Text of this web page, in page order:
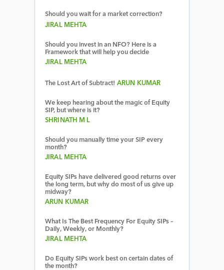
Should you wait for a market correction?
JIRAL MEHTA
Should you invest in an NFO? Here is a
Framework that will help you decide
JIRAL MEHTA
The Lost Art of Subtract! ARUN KUMAR
We keep hearing about the magic of Equity
SIP, but where is it?
SHRINATH M L
Should you manually time your SIP every
month?
JIRAL MEHTA
Equity SIPs have delivered good returns over
the long term, but why do most of us give up
midway?
ARUN KUMAR
What Is The Best Frequency For Equity SIPs –
Daily, Weekly, or Monthly?
JIRAL MEHTA
Do Equity SIPs work best on certain dates of
the month?